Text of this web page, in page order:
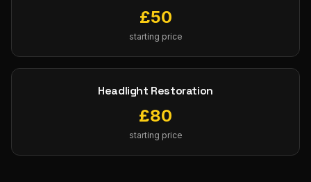
£50
starting price
Headlight Restoration
£80
starting price